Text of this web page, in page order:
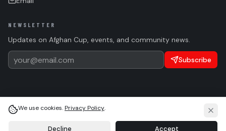
NEWSLETTER
Updates on Afghan Cup, events, and community news.
Subscribe
(c)2026 Afghan Sports Federation. All rights reserved.
LightSystemDark
We use cookies.Privacy Policy.
Decline Accept